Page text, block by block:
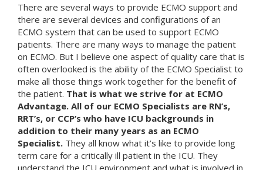
There are several ways to provide ECMO support and
there are several devices and configurations of an
ECMO system that can be used to support ECMO
patients. There are many ways to manage the patient
on ECMO. But I believe one aspect of quality care that is
often overlooked is the ability of the ECMO Specialist to
make all those things work together for the benefit of
the patient. That is what we strive for at ECMO
Advantage. All of our ECMO Specialists are RN’s,
RRT’s, or CCP’s who have ICU backgrounds in
addition to their many years as an ECMO
Specialist. They all know what it’s like to provide long
term care for a critically ill patient in the ICU. They
understand the ICU environment and what is involved in